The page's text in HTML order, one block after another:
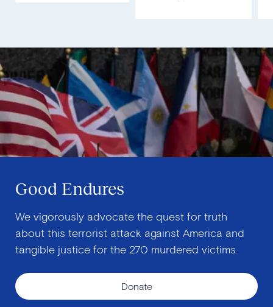
Good Endures
We vigorously advocate the quest for truth
about this terrorist attack against America and
tangible justice for the 270 murdered victims.
Donate